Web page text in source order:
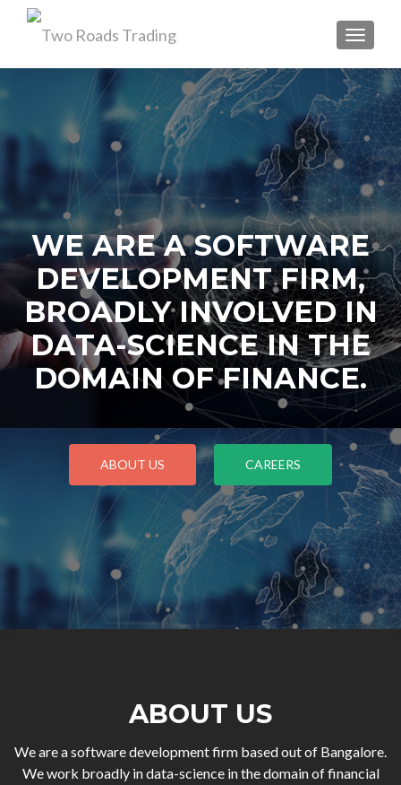
WE ARE A SOFTWARE
DEVELOPMENT FIRM,
BROADLY INVOLVED IN
DATA-SCIENCE IN THE
DOMAIN OF FINANCE.
ABOUT US CAREERS
ABOUT US
We are a software development firm based out of Bangalore.
We work broadly in data-science in the domain of financial